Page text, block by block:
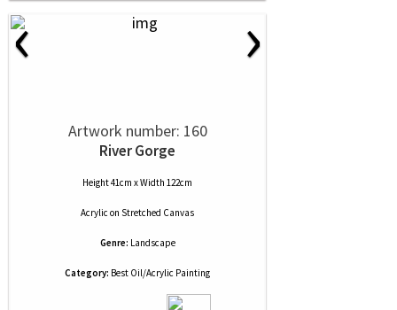
‹ ›
Artwork number: 160
River Gorge
Height 41cm x Width 122cm
Acrylic on Stretched Canvas
Genre: Landscape
Category: Best Oil/Acrylic Painting